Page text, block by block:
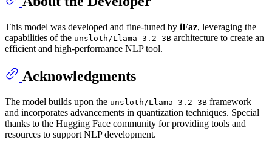
This model was developed and fine-tuned by iFaz, leveraging the
capabilities of the unsloth/Llama-3.2-3B architecture to create an
efficient and high-performance NLP tool.
Acknowledgments
The model builds upon the unsloth/Llama-3.2-3B framework
and incorporates advancements in quantization techniques. Special
thanks to the Hugging Face community for providing tools and
resources to support NLP development.